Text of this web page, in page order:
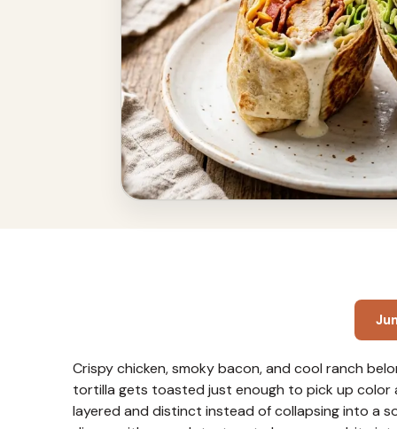
Crispy chicken, smoky bacon, and cool ranch
tortilla gets toasted just enough to pick up color
layered and distinct instead of collapsing into a